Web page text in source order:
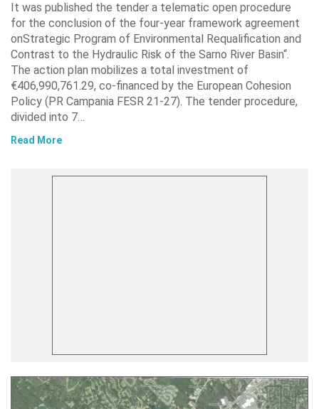
It was published the tender a telematic open procedure
for the conclusion of the four-year framework agreement
onStrategic Program of Environmental Requalification and
Contrast to the Hydraulic Risk of the Sarno River Basin“.
The action plan mobilizes a total investment of
€406,990,761.29, co-financed by the European Cohesion
Policy (PR Campania FESR 21-27). The tender procedure,
divided into 7…
Read More